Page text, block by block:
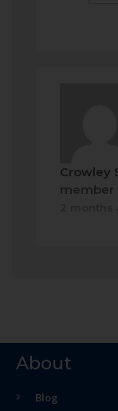
Crowley
member
About
Blog